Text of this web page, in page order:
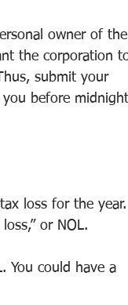
owner of the
the corporation
submit your
before midnight
loss for the year.
or NOL.
You could have a